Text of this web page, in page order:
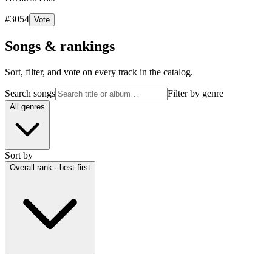
#3054 Vote
Songs & rankings
Sort, filter, and vote on every track in the catalog.
Search songs Filter by genre
All genres
Sort by
Overall rank · best first